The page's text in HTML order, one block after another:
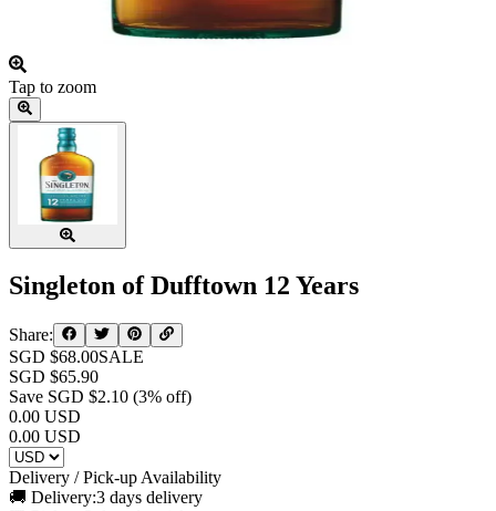
Tap to zoom
Singleton of Dufftown 12 Years
Share:
SGD $68.00SALE
SGD $65.90
Save SGD $2.10 (3% off)
0.00 USD
0.00 USD
Delivery / Pick-up Availability
🚚 Delivery:3 days delivery